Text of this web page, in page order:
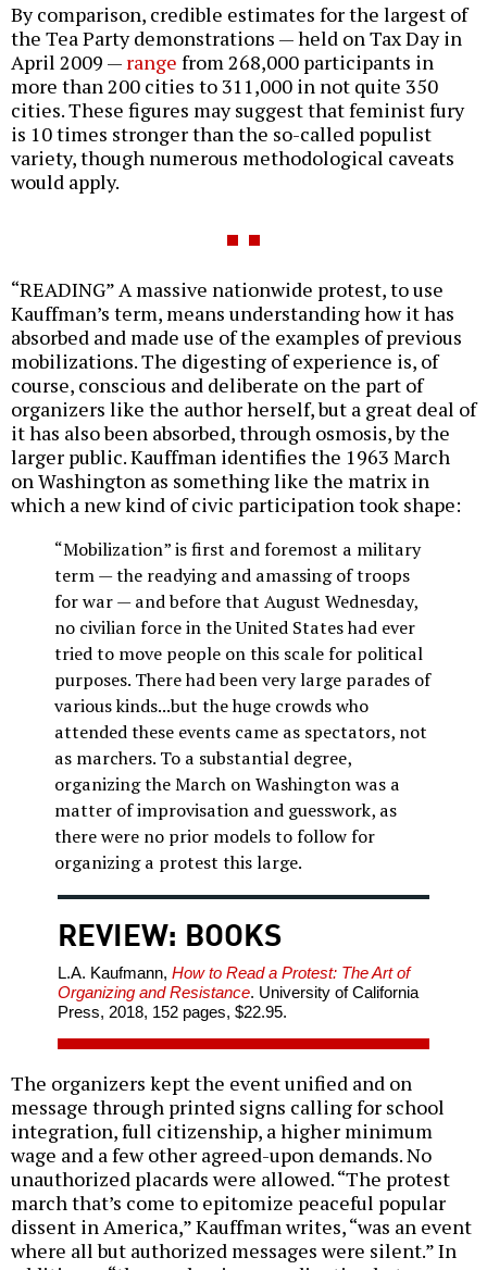
By comparison, credible estimates for the largest of
the Tea Party demonstrations — held on Tax Day in
April 2009 — range from 268,000 participants in
more than 200 cities to 311,000 in not quite 350
cities. These figures may suggest that feminist fury
is 10 times stronger than the so-called populist
variety, though numerous methodological caveats
would apply.
“READING” A massive nationwide protest, to use
Kauffman’s term, means understanding how it has
absorbed and made use of the examples of previous
mobilizations. The digesting of experience is, of
course, conscious and deliberate on the part of
organizers like the author herself, but a great deal of
it has also been absorbed, through osmosis, by the
larger public. Kauffman identifies the 1963 March
on Washington as something like the matrix in
which a new kind of civic participation took shape:
“Mobilization” is first and foremost a military
term — the readying and amassing of troops
for war — and before that August Wednesday,
no civilian force in the United States had ever
tried to move people on this scale for political
purposes. There had been very large parades of
various kinds...but the huge crowds who
attended these events came as spectators, not
as marchers. To a substantial degree,
organizing the March on Washington was a
matter of improvisation and guesswork, as
there were no prior models to follow for
organizing a protest this large.
REVIEW: BOOKS
L.A. Kaufmann, How to Read a Protest: The Art of
Organizing and Resistance. University of California
Press, 2018, 152 pages, $22.95.
The organizers kept the event unified and on
message through printed signs calling for school
integration, full citizenship, a higher minimum
wage and a few other agreed-upon demands. No
unauthorized placards were allowed. “The protest
march that’s come to epitomize peaceful popular
dissent in America,” Kauffman writes, “was an event
where all but authorized messages were silent.” In